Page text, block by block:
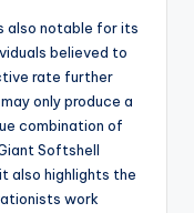
also notable for its
believed to
rate further
only produce a
combination of
Softshell
also highlights the
work